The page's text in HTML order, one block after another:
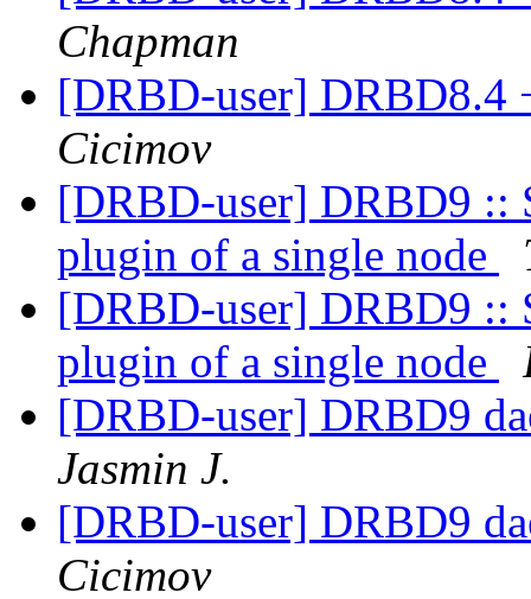
Chapman
[DRBD-user]
Cicimov
[DRBD-user] DRBD9 ::
plugin of a single node
[DRBD-user] DRBD9 ::
plugin of a single node
[DRBD-user] DRBD9
Jasmin J.
[DRBD-user] DRBD9
Cicimov